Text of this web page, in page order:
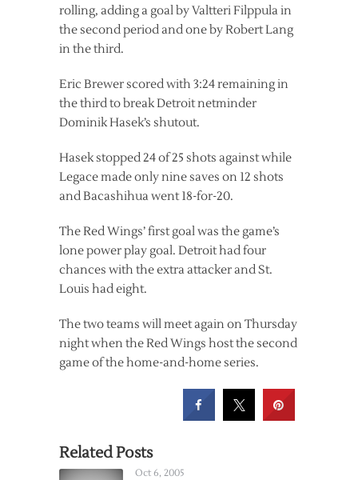
rolling, adding a goal by Valtteri Filppula in
the second period and one by Robert Lang
in the third.
Eric Brewer scored with 3:24 remaining in
the third to break Detroit netminder
Dominik Hasek’s shutout.
Hasek stopped 24 of 25 shots against while
Legace made only nine saves on 12 shots
and Bacashihua went 18-for-20.
The Red Wings’ first goal was the game’s
lone power play goal. Detroit had four
chances with the extra attacker and St.
Louis had eight.
The two teams will meet again on Thursday
night when the Red Wings host the second
game of the home-and-home series.
Related Posts
Oct 6, 2005